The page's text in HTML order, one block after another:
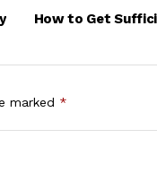
How to Get
marked *